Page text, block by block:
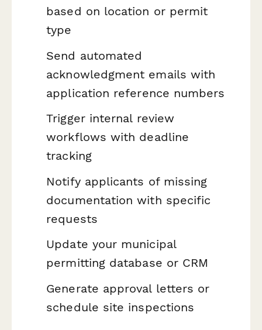
based on location or permit
type
Send automated
acknowledgment emails with
application reference numbers
Trigger internal review
workflows with deadline
tracking
Notify applicants of missing
documentation with specific
requests
Update your municipal
permitting database or CRM
Generate approval letters or
schedule site inspections